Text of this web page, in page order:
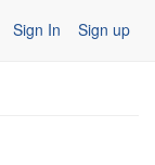
Sign In Sign up